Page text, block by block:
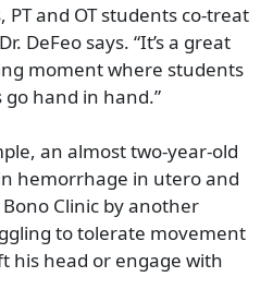
PT and OT students co-treat
DeFeo says. “It’s a great
moment where students
hand in hand.”
an almost two-year-old
hemorrhage in utero and
Clinic by another
to tolerate movement
his head or engage with